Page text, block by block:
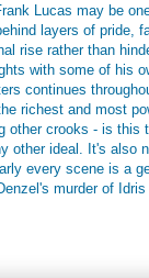
Lucas may be
layers of pride,
rise rather than
with some of his
continues
richest and most
other crooks - is this
other ideal. It's also
every scene is a
murder of